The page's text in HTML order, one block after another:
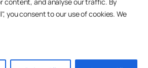
you consent to our use of cookies. We
Metha